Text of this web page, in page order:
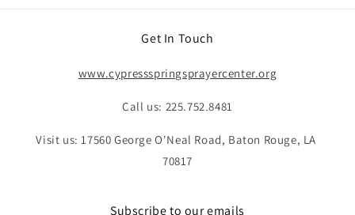
Get In Touch
www.cypressspringsprayercenter.org
Call us: 225.752.8481
Visit us: 17560 George O'Neal Road, Baton Rouge, LA
70817
Subscribe to our emails